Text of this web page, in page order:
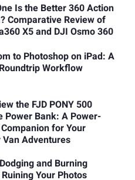
Is the Better 360 Action
Comparative Review of
X5 and DJI Osmo 360
to Photoshop on iPad: A
Workflow
the FJD PONY 500
Power Bank: A Power-
for Your
Van Adventures
and Burning
Your Photos